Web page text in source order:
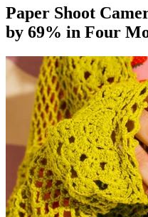
Paper Shoot
by 69% in Four